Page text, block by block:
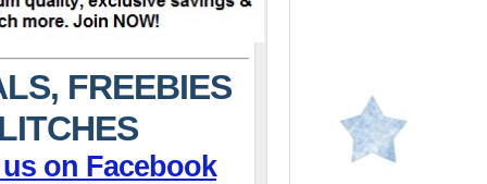
FREEBIES
on Facebook